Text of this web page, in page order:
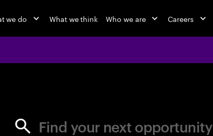
we do What we think Who we are Careers
Find your next opportunity